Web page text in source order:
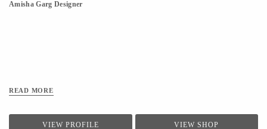
Amisha Garg Designer
READ MORE
VIEW PROFILE VIEW SHOP